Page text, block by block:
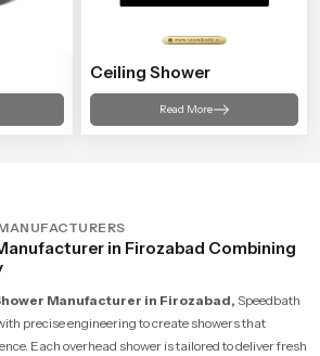
Ceiling Shower
Read More
in Firozabad Combining
Manufacturer in Firozabad, Speedbath
precise engineering to create showers that
Each overhead shower is tailored to deliver fresh